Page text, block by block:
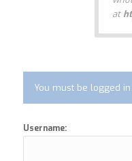
at
You must be logged
Username: